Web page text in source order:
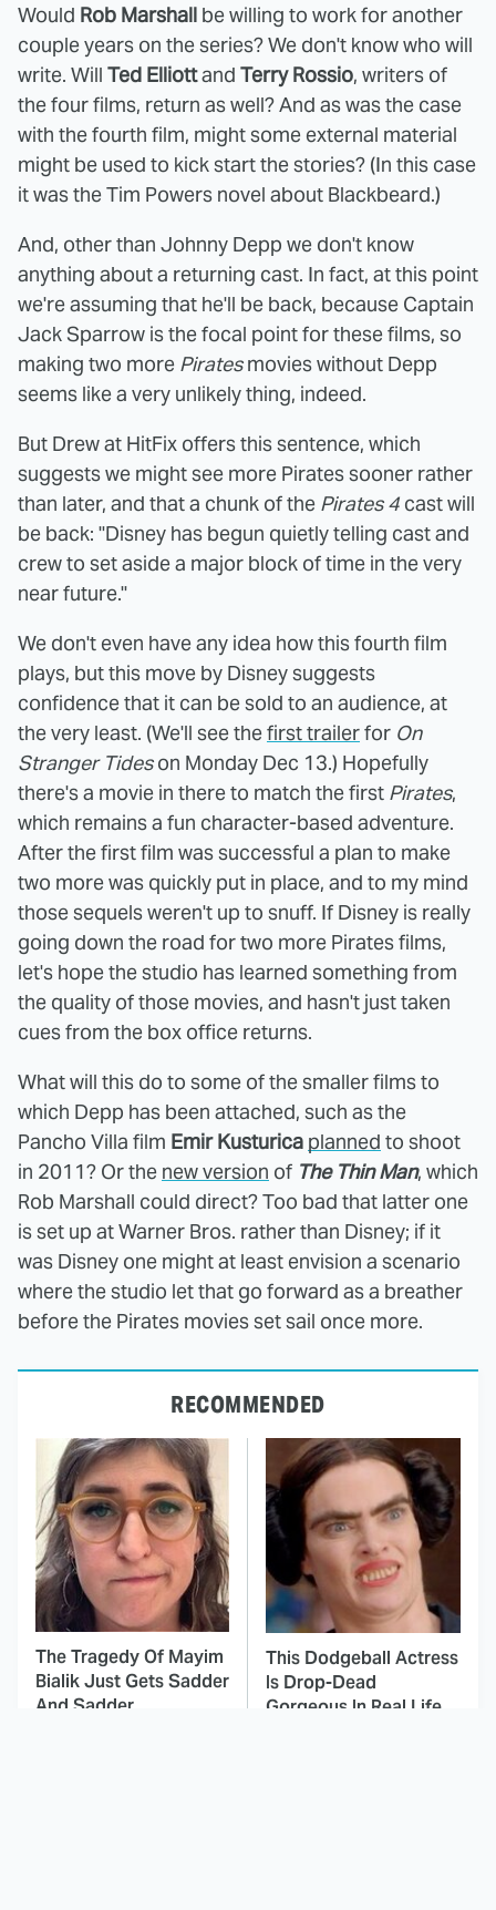
Would Rob Marshall be willing to work for another
couple years on the series? We don't know who will
write. Will Ted Elliottand Terry Rossio, writers of
the four films, return as well? And as was the case
with the fourth film, might some external material
might be used to kick start the stories? (In this case
it was the Tim Powers novel about Blackbeard.)
And, other than Johnny Depp we don't know
anything about a returning cast. In fact, at this point
we're assuming that he'll be back, because Captain
Jack Sparrow is the focal point for these films, so
making two more Piratesmovies without Depp
seems like a very unlikely thing, indeed.
But Drew at HitFix offers this sentence, which
suggests we might see more Pirates sooner rather
than later, and that a chunk of the Pirates 4 cast will
be back: "Disney has begun quietly telling cast and
crew to set aside a major block of time in the very
near future."
We don't even have any idea how this fourth film
plays, but this move by Disney suggests
confidence that it can be sold to an audience, at
the very least. (We'll see thefirst trailerfor On
Stranger Tideson Monday Dec 13.) Hopefully
there's a movie in there to match the first Pirates,
which remains a fun character-based adventure.
After the first film was successful a plan to make
two more was quickly put in place, and to my mind
those sequels weren't up to snuff. If Disney is really
going down the road for two more Pirates films,
let's hope the studio has learned something from
the quality of those movies, and hasn't just taken
cues from the box office returns.
What will this do to some of the smaller films to
which Depp has been attached, such as the
Pancho Villa film Emir Kusturica planned to shoot
in 2011? Or the new version of The Thin Man, which
Rob Marshall could direct? Too bad that latter one
is set up at Warner Bros. rather than Disney; if it
was Disney one might at least envision a scenario
where the studio let that go forward as a breather
before the Pirates movies set sail once more.
RECOMMENDED
The Tragedy Of Mayim
Bialik Just Gets Sadder
And Sadder
This Dodgeball Actress
Is Drop-Dead
Gorgeous In Real Life